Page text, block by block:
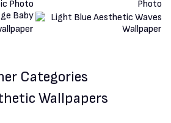
Categories
Wallpapers